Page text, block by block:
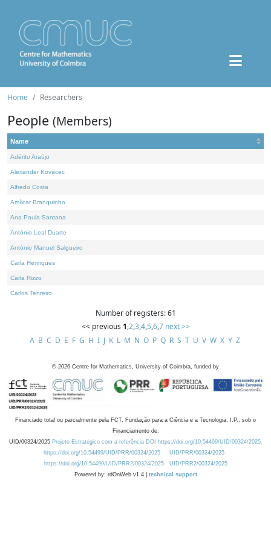
Home Researchers
People (Members)
Name
Adérito Araújo
Alexander Kovacec
Alfredo Costa
Amílcar Branquinho
Ana Paula Santana
António Leal Duarte
António Manuel Salgueiro
Carla Henriques
Carla Rizzo
Carlos Tenreiro
Number of registers: 61
<< previous 1,2,3,4,5,6,7 next >>
A B C D E F G H I J K L M N O P Q R S T U V W X Y Z
© 2026 Centre for Mathematics, University of Coimbra, funded by
Financiado total ou parcialmente pela FCT, Fundação para a Ciência e a Tecnologia, I.P., sob o
Financiamento de:
UID/00324/2025 Projeto Estratégico com a referência DOI https://doi.org/10.54499/UID/00324/2025.
https://doi.org/10.54499/UID/PRR/00324/2025
UID/PRR/00324/2025
https://doi.org/10.54499/UID/PRR2/00324/2025
UID/PRR2/00324/2025
Powered by: rdOnWeb v1.4 | technical support